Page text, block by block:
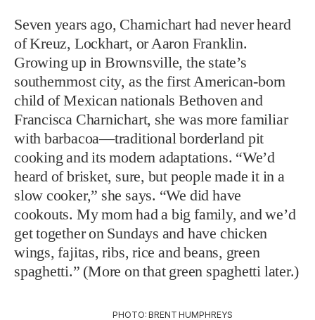
Seven years ago, Charnichart had never heard
of Kreuz, Lockhart, or Aaron Franklin.
Growing up in Brownsville, the state’s
southernmost city, as the first American-born
child of Mexican nationals Bethoven and
Francisca Charnichart, she was more familiar
with barbacoa—traditional borderland pit
cooking and its modern adaptations. “We’d
heard of brisket, sure, but people made it in a
slow cooker,” she says. “We did have
cookouts. My mom had a big family, and we’d
get together on Sundays and have chicken
wings, fajitas, ribs, rice and beans, green
spaghetti.” (More on that green spaghetti later.)
PHOTO: BRENT HUMPHREYS